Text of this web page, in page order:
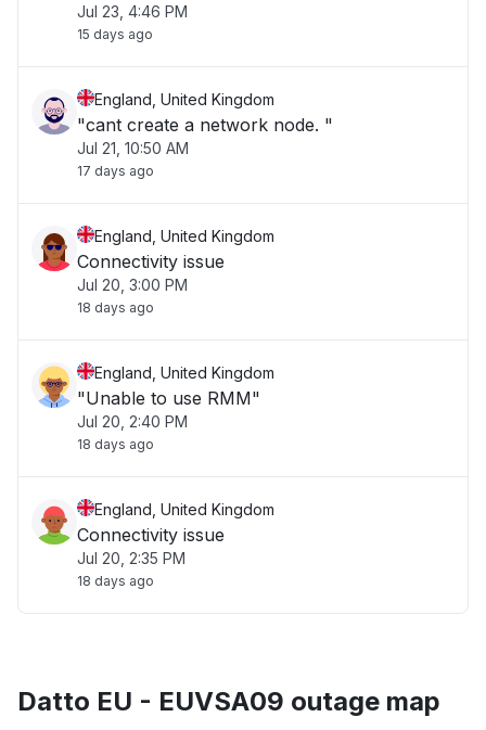
Jul 23, 4:46 PM
15 days ago
England, United Kingdom
"cant create a network node. "
Jul 21, 10:50 AM
17 days ago
England, United Kingdom
Connectivity issue
Jul 20, 3:00 PM
18 days ago
England, United Kingdom
"Unable to use RMM"
Jul 20, 2:40 PM
18 days ago
England, United Kingdom
Connectivity issue
Jul 20, 2:35 PM
18 days ago
Datto EU - EUVSA09 outage map